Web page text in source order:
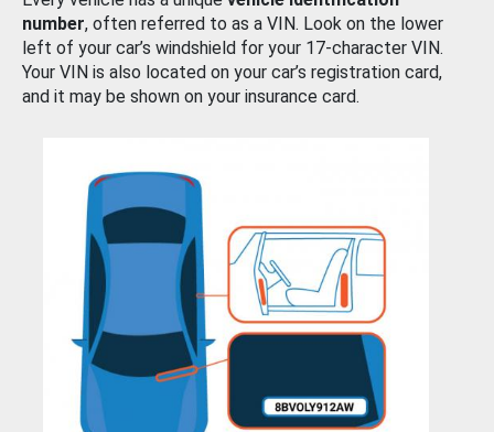
number, often referred to as a VIN. Look on the lower
left of your car’s windshield for your 17-character VIN.
Your VIN is also located on your car’s registration card,
and it may be shown on your insurance card.